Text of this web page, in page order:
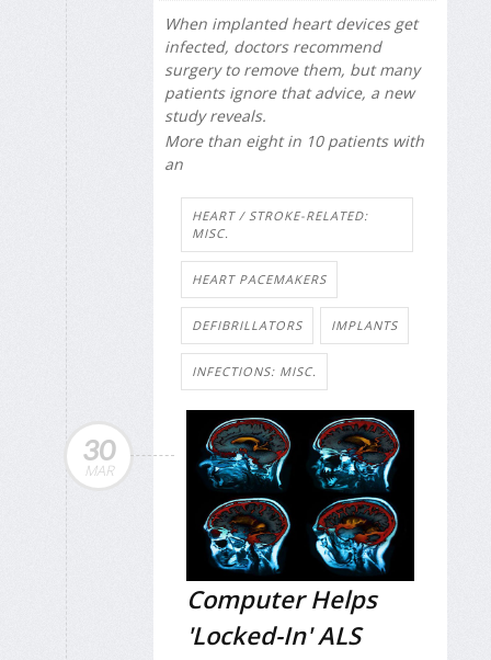
When implanted heart devices get
infected, doctors recommend
surgery to remove them, but many
patients ignore that advice, a new
study reveals.
More than eight in 10 patients with
an
HEART / STROKE-RELATED:
MISC.
HEART PACEMAKERS
DEFIBRILLATORS IMPLANTS
INFECTIONS: MISC.
30
MAR
Computer Helps
'Locked-In' ALS